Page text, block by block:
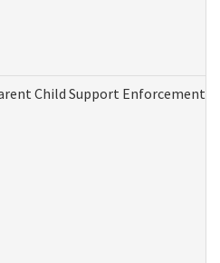
Child Support Enforcement